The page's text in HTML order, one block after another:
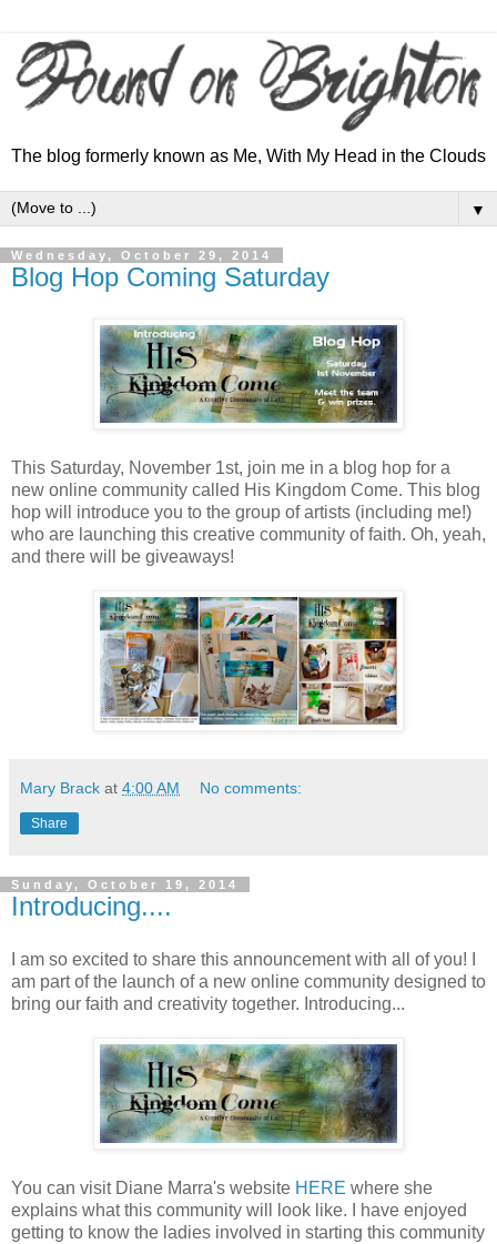
The blog formerly known as Me, With My Head in the Clouds
▼
Wednesday, October 29, 2014
Blog Hop Coming Saturday
This Saturday, November 1st, join me in a blog hop for a
new online community called His Kingdom Come. This blog
hop will introduce you to the group of artists (including me!)
who are launching this creative community of faith. Oh, yeah,
and there will be giveaways!
Mary Brack at 4:00 AM No comments:
Share
Sunday, October 19, 2014
Introducing....
I am so excited to share this announcement with all of you! I
am part of the launch of a new online community designed to
bring our faith and creativity together. Introducing...
You can visit Diane Marra's website HERE where she
explains what this community will look like. I have enjoyed
getting to know the ladies involved in starting this community